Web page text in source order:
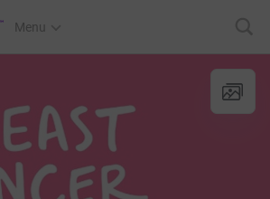
Menu